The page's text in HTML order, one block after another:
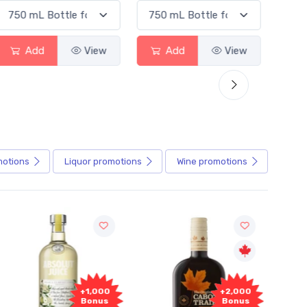
Add View Add View
Liquor promotions Wine promotions
+2,000
Bonus
+2,000
Bonus